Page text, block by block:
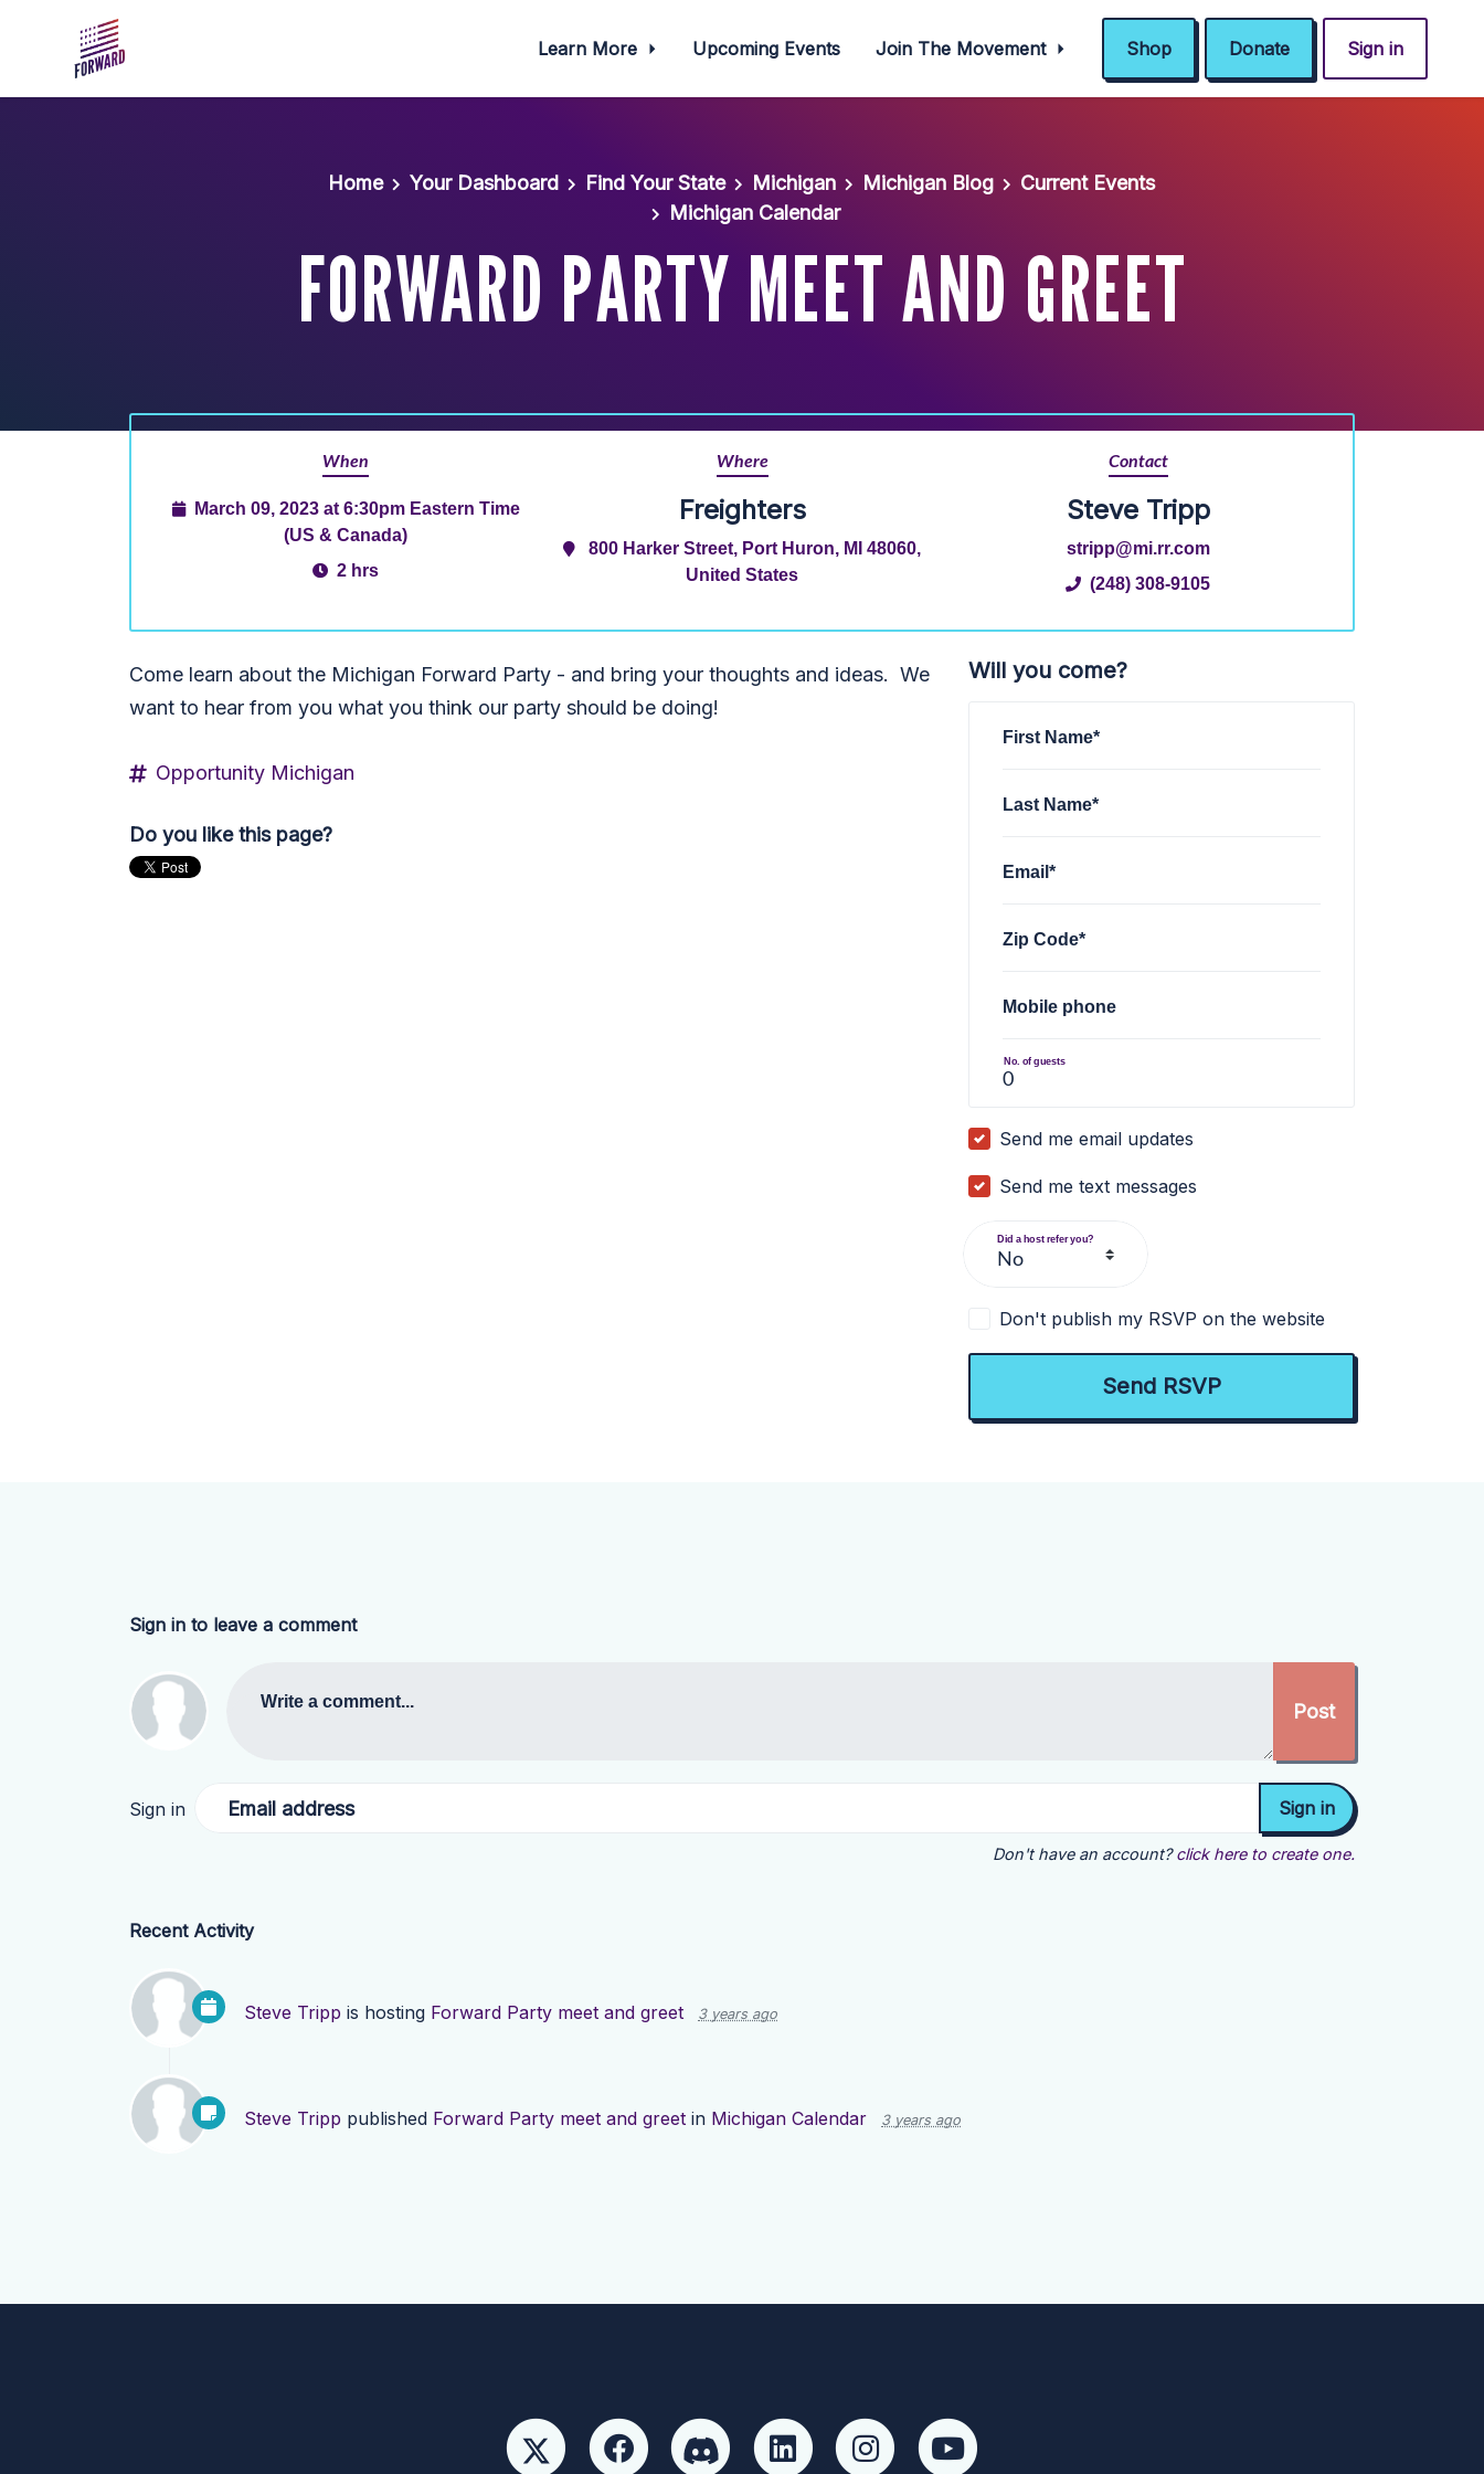
Learn More Upcoming Events Join The Movement Shop Donate Sign in
Home Your Dashboard Find Your State Michigan Michigan Blog
Current Events
Michigan Calendar
FORWARD PARTY MEET AND GREET
When
March 09, 2023 at 6:30pm Eastern Time
(US & Canada)
2 hrs
Where
Freighters
800 Harker Street, Port Huron, MI 48060,
United States
Contact
Steve Tripp
stripp@mi.rr.com
(248) 308-9105
Come learn about the Michigan Forward Party - and bring your thoughts and ideas. We
want to hear from you what you think our party should be doing!
Opportunity Michigan
Do you like this page?
Will you come?
First Name*
Last Name*
Email*
Zip Code*
Mobile phone
No. of guests
Send me email updates
Send me text messages
Did a host refer you?
Don't publish my RSVP on the website
Sign in to leave a comment
Write a comment...
Sign in Email address
Don't have an account? click here to create one.
Recent Activity
Steve Tripp is hosting Forward Party meet and greet 3 years ago
Steve Tripp published Forward Party meet and greet in Michigan Calendar 3 years ago